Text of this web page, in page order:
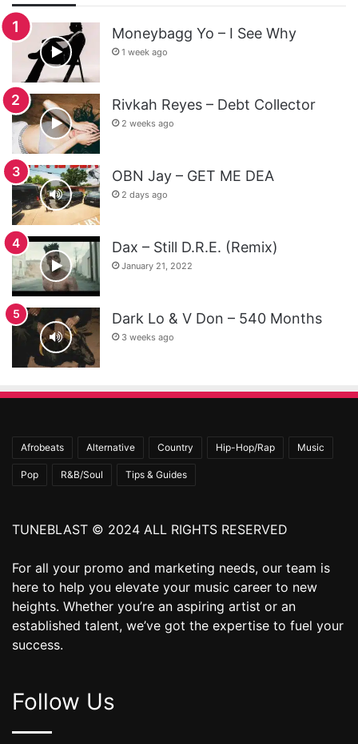
Moneybagg Yo – I See Why
1 week ago
Rivkah Reyes – Debt Collector
2 weeks ago
OBN Jay – GET ME DEA
2 days ago
Dax – Still D.R.E. (Remix)
January 21, 2022
Dark Lo & V Don – 540 Months
3 weeks ago
Afrobeats Alternative Country Hip-Hop/Rap Music
Pop R&B/Soul Tips & Guides
TUNEBLAST © 2024 ALL RIGHTS RESERVED
For all your promo and marketing needs, our team is
here to help you elevate your music career to new
heights. Whether you’re an aspiring artist or an
established talent, we’ve got the expertise to fuel your
success.
Follow Us